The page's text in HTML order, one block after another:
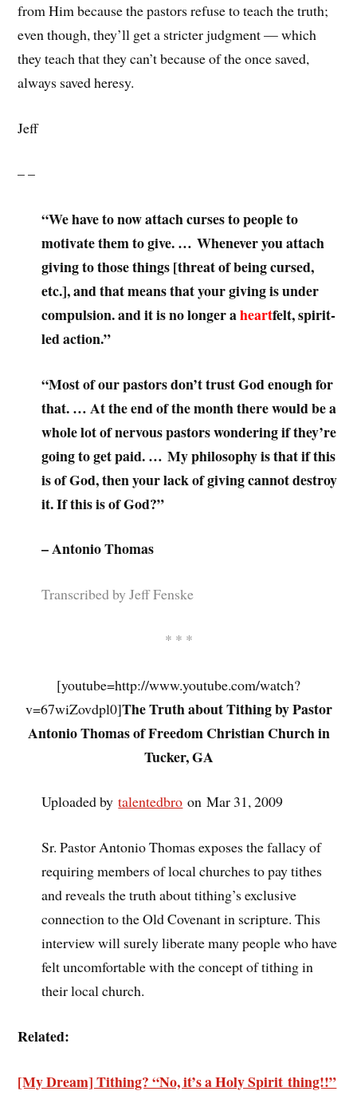
from Him because the pastors refuse to teach the truth;
even though, they’ll get a stricter judgment — which
they teach that they can’t because of the once saved,
always saved heresy.
Jeff
– –
“We have to now attach curses to people to
motivate them to give. … Whenever you attach
giving to those things [threat of being cursed,
etc.], and that means that your giving is under
compulsion. and it is no longer aheartfelt, spirit-
led action.”
“Most of our pastors don’t trust God enough for
that. … At the end of the month there would be a
whole lot of nervous pastors wondering if they’re
going to get paid. … My philosophy is that if this
is of God, then your lack of giving cannot destroy
it. If this is of God?”
– Antonio Thomas
Transcribed by Jeff Fenske
* * *
[youtube=http://www.youtube.com/watch?
v=67wiZovdpl0]The Truth about Tithing by Pastor
Antonio Thomas of Freedom Christian Church in
Tucker, GA
Uploaded bytalentedbro on Mar 31, 2009
Sr. Pastor Antonio Thomas exposes the fallacy of
requiring members of local churches to pay tithes
and reveals the truth about tithing’s exclusive
connection to the Old Covenant in scripture. This
interview will surely liberate many people who have
felt uncomfortable with the concept of tithing in
their local church.
Related:
[My Dream] Tithing? “No, it’s a Holy Spirit thing!!”